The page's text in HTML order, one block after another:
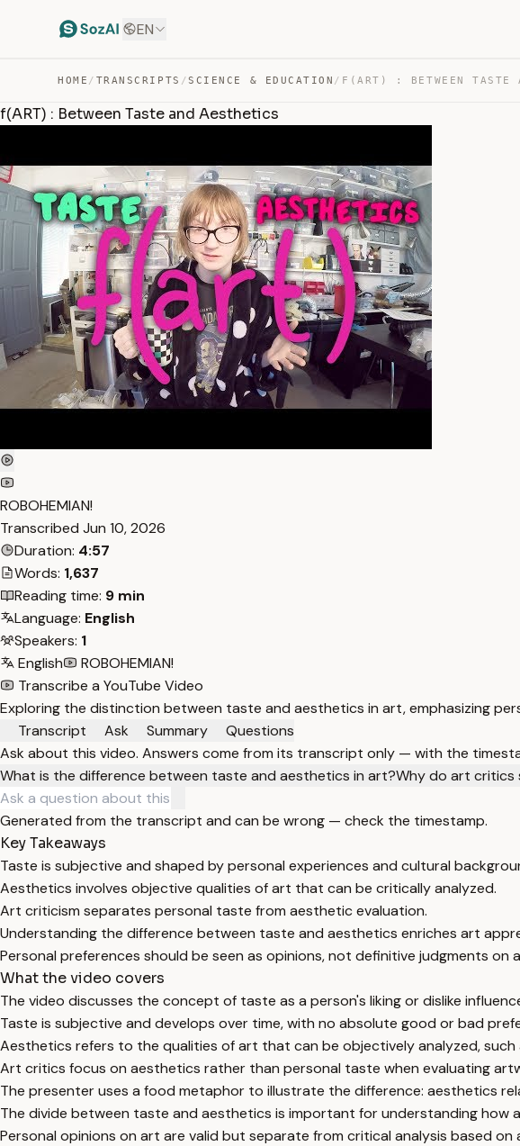
EN
HOME / TRANSCRIPTS /SCIENCE & EDUCATION /
f(ART) : Between Taste and Aesthetics
ROBOHEMIAN!
Transcribed Jun 10, 2026
Duration: 4:57
Words: 1,637
Reading time: 9 min
Language: English
Speakers: 1
English
ROBOHEMIAN!
Transcribe a YouTube Video
Exploring the distinction between taste and aesthetics in art, emphasizing
Transcript
Ask Summary
Questions
Ask about this video. Answers come from its transcript only — with the
What is the difference between taste and aesthetics in art?Why do art critics
Generated from the transcript and can be wrong — check the timestamp.
Key Takeaways
Taste is subjective and shaped by personal experiences and cultural
Aesthetics involves objective qualities of art that can be critically analyzed.
Art criticism separates personal taste from aesthetic evaluation.
Understanding the difference between taste and aesthetics enriches art
Personal preferences should be seen as opinions, not definitive judgments on
What the video covers
The video discusses the concept of taste as a person's liking or dislike
Taste is subjective and develops over time, with no absolute good or bad
Aesthetics refers to the qualities of art that can be objectively analyzed,
Art critics focus on aesthetics rather than personal taste when evaluating
The presenter uses a food metaphor to illustrate the difference: aesthetics
The divide between taste and aesthetics is important for understanding how
Personal opinions on art are valid but separate from critical analysis based on